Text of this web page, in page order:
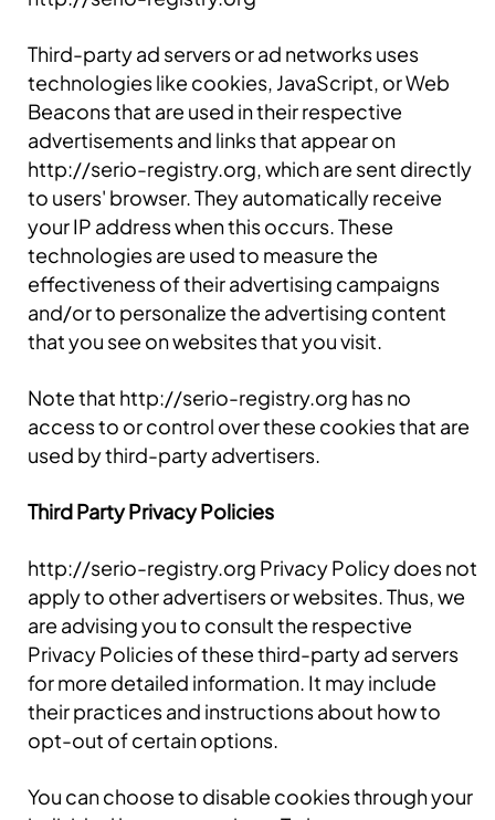
Third-party ad servers or ad networks uses
technologies like cookies, JavaScript, or Web
Beacons that are used in their respective
advertisements and links that appear on
http://serio-registry.org, which are sent directly
to users' browser. They automatically receive
your IP address when this occurs. These
technologies are used to measure the
effectiveness of their advertising campaigns
and/or to personalize the advertising content
that you see on websites that you visit.
Note that http://serio-registry.org has no
access to or control over these cookies that are
used by third-party advertisers.
Third Party Privacy Policies
http://serio-registry.org Privacy Policy does not
apply to other advertisers or websites. Thus, we
are advising you to consult the respective
Privacy Policies of these third-party ad servers
for more detailed information. It may include
their practices and instructions about how to
opt-out of certain options.
You can choose to disable cookies through your